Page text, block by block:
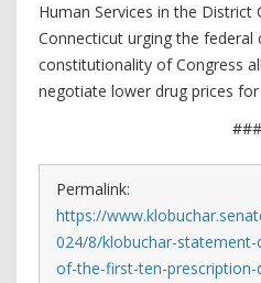
Human Services in the
Connecticut urging the
constitutionality of Congress
negotiate lower drug prices
###
Permalink:
https://
024/8/klobuchar-
of-the-first-ten-